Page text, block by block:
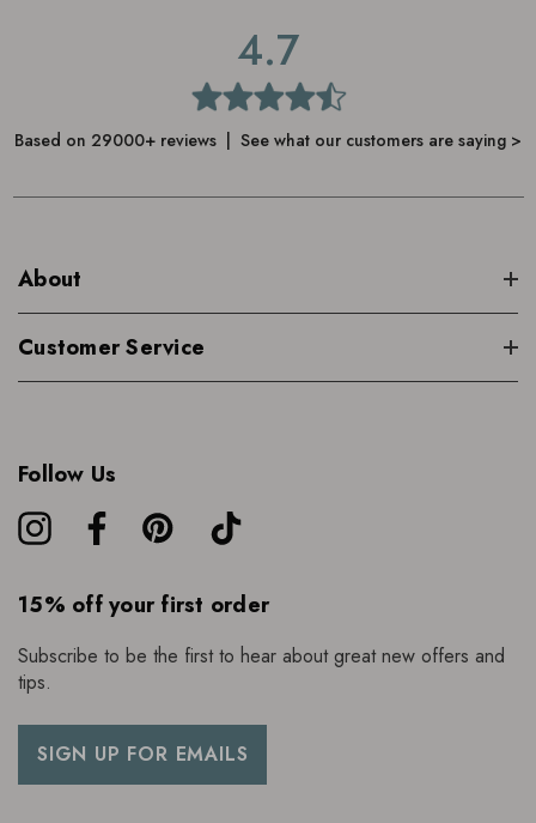
4.7
Based on 29000+ reviews | See what our customers are saying >
About
Customer Service
Follow Us
15% off your first order
Subscribe to be the first to hear about great new offers and
tips.
SIGN UP FOR EMAILS